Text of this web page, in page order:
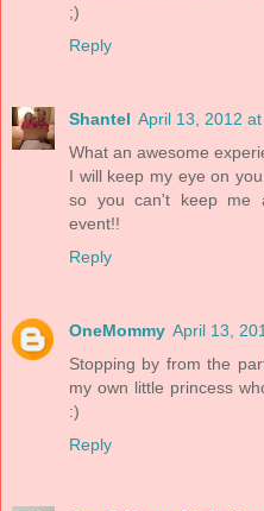
;)
Reply
Shantel April 13, 2012
What an awesome
I will keep my eye on
so you can't keep me
event!!
Reply
OneMommy April 13,
Stopping by from the
my own little princess
:)
Reply